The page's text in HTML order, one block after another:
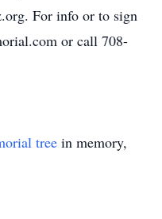
For info or to sign
or call 708-
tree in memory,